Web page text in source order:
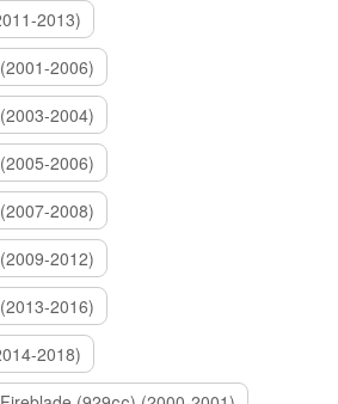
2013)
2006)
2004)
2006)
2008)
2012)
2016)
2018)